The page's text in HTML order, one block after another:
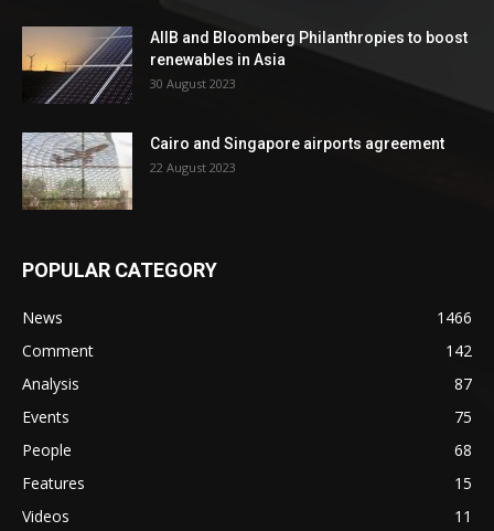
AIIB and Bloomberg Philanthropies to boost
renewables in Asia
30 August 2023
Cairo and Singapore airports agreement
22 August 2023
POPULAR CATEGORY
News
1466
Comment
142
Analysis
87
Events
75
People
68
Features
15
Videos
11